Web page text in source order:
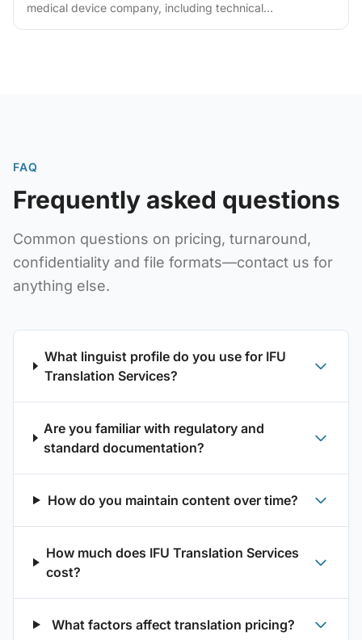
medical device company, including technical
FAQ
Frequently asked questions
Common questions on pricing, turnaround,
confidentiality and file formats—contact us for
anything else.
What linguist profile do you use for IFU
Translation Services?
Are you familiar with regulatory and
standard documentation?
How do you maintain content over time?
How much does IFU Translation Services
cost?
What factors affect translation pricing?